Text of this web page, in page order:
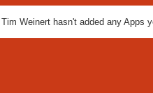
Tim Weinert hasn't added any Apps